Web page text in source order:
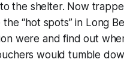
the shelter. Now
“hot spots” in Long
were and find out
would tumble